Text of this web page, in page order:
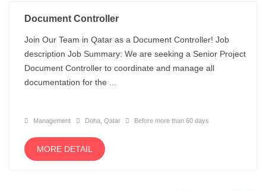
Document Controller
Join Our Team in Qatar as a Document Controller! Job
description Job Summary: We are seeking a Senior Project
Document Controller to coordinate and manage all
documentation for the ...
Management Doha, Qatar Before more than 60 days
MORE DETAIL